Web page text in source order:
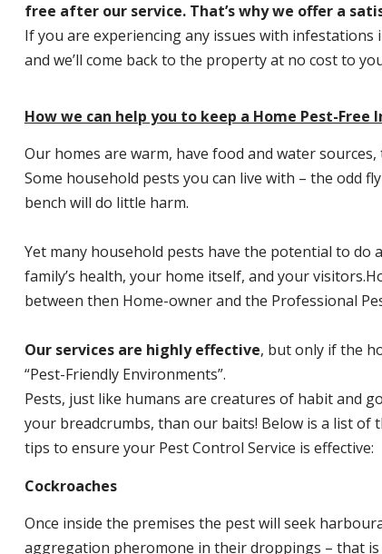
free after our service. That’s why we offer a
If you are experiencing any issues with
and we’ll come back to the property at no cost to
How we can help you to keep a Home Pest-Free
Our homes are warm, have food and water
Some household pests you can live with – the odd
bench will do little harm.
Yet many household pests have the potential to do
family’s health, your home itself, and your visitors.
between then Home-owner and the Professional
Our services are highly effective, but only if the
“Pest-Friendly Environments”.
Pests, just like humans are creatures of habit and
your breadcrumbs, than our baits! Below is a list of
tips to ensure your Pest Control Service is effective:
Cockroaches
Once inside the premises the pest will seek
aggregation pheromone in their droppings – that